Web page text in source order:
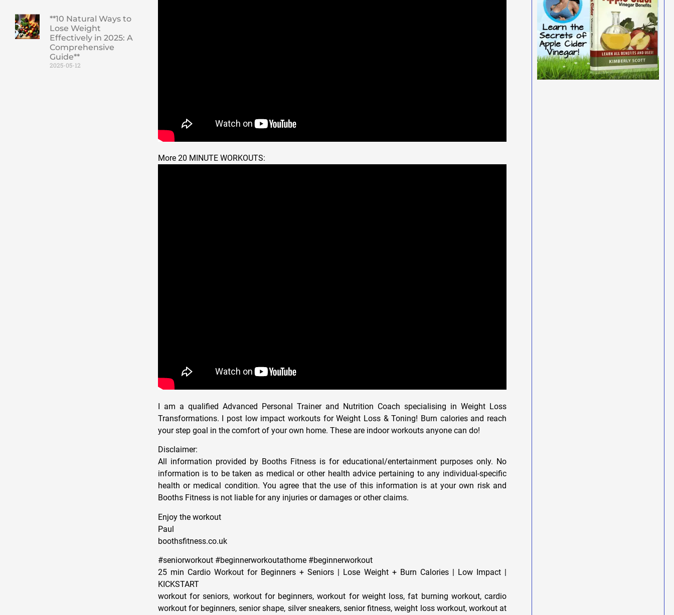
**10 Natural Ways to
Lose Weight
Effectively in 2025: A
Comprehensive
Guide**
2025-05-12
More 20 MINUTE WORKOUTS:
I am a qualified Advanced Personal Trainer and Nutrition Coach specialising in Weight Loss
Transformations. I post low impact workouts for Weight Loss & Toning! Burn calories and reach
your step goal in the comfort of your own home. These are indoor workouts anyone can do!
Disclaimer:
All information provided by Booths Fitness is for educational/entertainment purposes only. No
information is to be taken as medical or other health advice pertaining to any individual-specific
health or medical condition. You agree that the use of this information is at your own risk and
Booths Fitness is not liable for any injuries or damages or other claims.
Enjoy the workout
Paul
boothsfitness.co.uk
#seniorworkout #beginnerworkoutathome #beginnerworkout
25 min Cardio Workout for Beginners + Seniors | Lose Weight + Burn Calories | Low Impact |
KICKSTART
workout for seniors, workout for beginners, workout for weight loss, fat burning workout, cardio
workout for beginners, senior shape, silver sneakers, senior fitness, weight loss workout, workout at